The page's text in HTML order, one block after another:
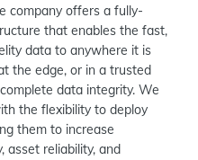
company offers a fully-
that enables the fast,
data to anywhere it is
the edge, or in a trusted
data integrity. We
the flexibility to deploy
them to increase
asset reliability, and